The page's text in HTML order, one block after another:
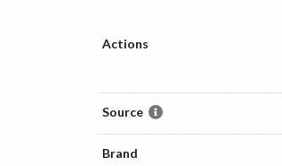
Actions
Source
Brand